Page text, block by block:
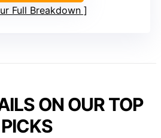
Full Breakdown
ON OUR TOP
PICKS